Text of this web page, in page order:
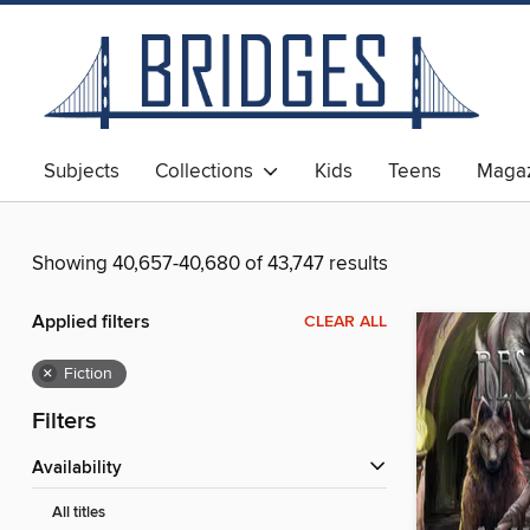
Subjects Collections Kids Teens
Showing 40,657-40,680 of 43,747 results
Applied filters CLEAR ALL
× Fiction
Filters
Availability
All titles